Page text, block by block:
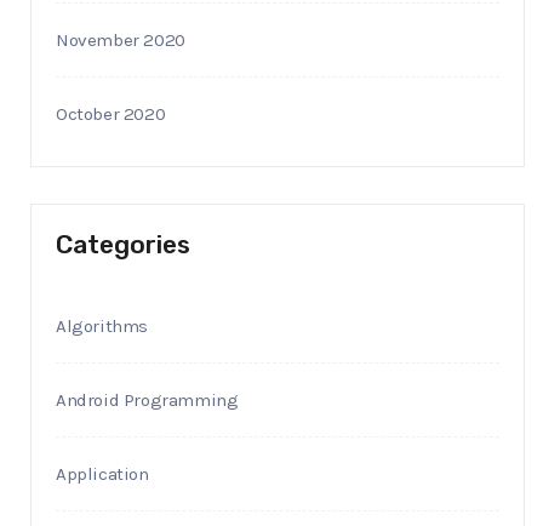
November 2020
October 2020
Categories
Algorithms
Android Programming
Application